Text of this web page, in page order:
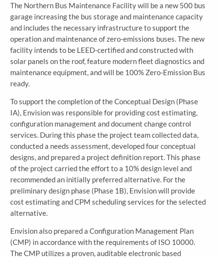
The Northern Bus Maintenance Facility will be a new 500 bus
garage increasing the bus storage and maintenance capacity
and includes the necessary infrastructure to support the
operation and maintenance of zero-emissions buses. The new
facility intends to be LEED-certified and constructed with
solar panels on the roof, feature modern fleet diagnostics and
maintenance equipment, and will be 100% Zero-Emission Bus
ready.
To support the completion of the Conceptual Design (Phase
IA), Envision was responsible for providing cost estimating,
configuration management and document change control
services. During this phase the project team collected data,
conducted a needs assessment, developed four conceptual
designs, and prepared a project definition report. This phase
of the project carried the effort to a 10% design level and
recommended an initially preferred alternative. For the
preliminary design phase (Phase 1B), Envision will provide
cost estimating and CPM scheduling services for the selected
alternative.
Envision also prepared a Configuration Management Plan
(CMP) in accordance with the requirements of ISO 10000.
The CMP utilizes a proven, auditable electronic based